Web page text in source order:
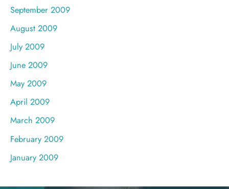
September 2009
August 2009
July 2009
June 2009
May 2009
April 2009
March 2009
February 2009
January 2009